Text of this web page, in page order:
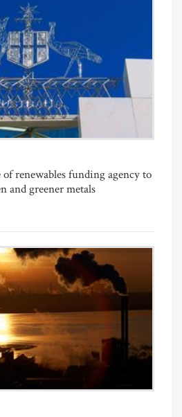
renewables funding agency to
and greener metals